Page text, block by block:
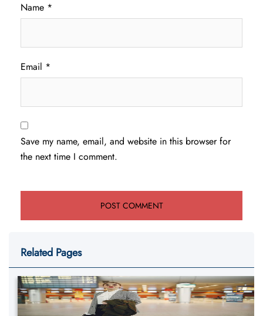
Name *
Email *
Save my name, email, and website in this browser for
the next time I comment.
Related Pages